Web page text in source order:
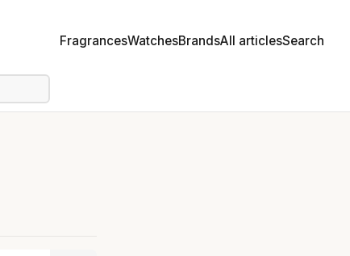
FragrancesWatchesBrandsAll articlesSearch